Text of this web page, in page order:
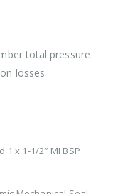
total pressure
losses
1 x 1-1/2″ MI BSP